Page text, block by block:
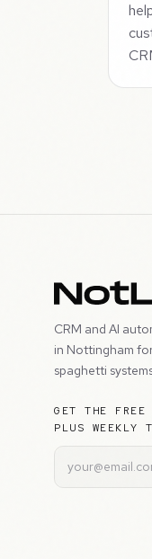
CRM and AI
in Nottingham
spaghetti
GET THE FREE
PLUS WEEKLY